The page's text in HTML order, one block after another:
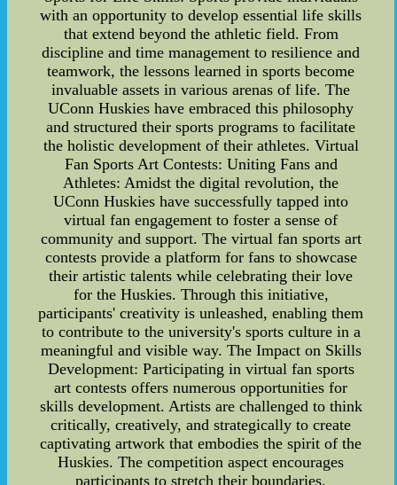
with an opportunity to develop essential life skills
that extend beyond the athletic field. From
discipline and time management to resilience and
teamwork, the lessons learned in sports become
invaluable assets in various arenas of life. The
UConn Huskies have embraced this philosophy
and structured their sports programs to facilitate
the holistic development of their athletes. Virtual
Fan Sports Art Contests: Uniting Fans and
Athletes: Amidst the digital revolution, the
UConn Huskies have successfully tapped into
virtual fan engagement to foster a sense of
community and support. The virtual fan sports art
contests provide a platform for fans to showcase
their artistic talents while celebrating their love
for the Huskies. Through this initiative,
participants' creativity is unleashed, enabling them
to contribute to the university's sports culture in a
meaningful and visible way. The Impact on Skills
Development: Participating in virtual fan sports
art contests offers numerous opportunities for
skills development. Artists are challenged to think
critically, creatively, and strategically to create
captivating artwork that embodies the spirit of the
Huskies. The competition aspect encourages
participants to stretch their boundaries,